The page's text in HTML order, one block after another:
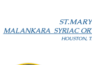
MALANKARA SYRIAC
HOUSTON,